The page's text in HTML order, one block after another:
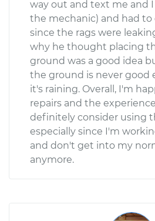
way out and text me and I
the mechanic) and had
since the rags were
why he thought placing
ground was a good idea
the ground is never good
it's raining. Overall, I'm
repairs and the experience
definitely consider using
especially since I'm
and don't get into my
anymore.